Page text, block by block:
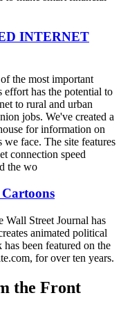
INTERNET
the most important
effort has the potential to
to rural and urban
jobs. We've created a
for information on
we face. The site features
connection speed
the wo
Street Journal has
animated political
been featured on the
for over ten years.
the Front